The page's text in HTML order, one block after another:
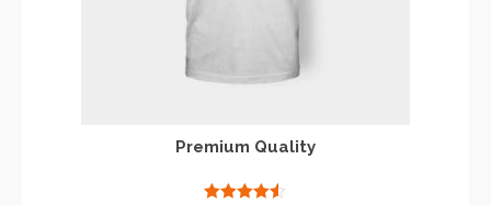
Premium Quality